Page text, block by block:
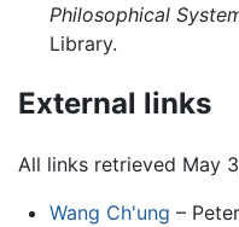
Philosophical
Library.
External links
All links retrieved May
Wang Ch'ung –